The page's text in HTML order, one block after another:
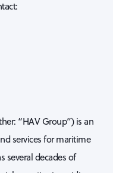
“HAV Group”) is an
services for maritime
several decades of